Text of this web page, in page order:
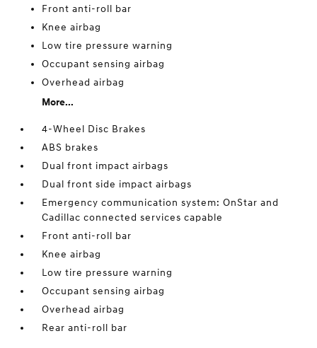
Front anti-roll bar
Knee airbag
Low tire pressure warning
Occupant sensing airbag
Overhead airbag
More...
4-Wheel Disc Brakes
ABS brakes
Dual front impact airbags
Dual front side impact airbags
Emergency communication system: OnStar and
Cadillac connected services capable
Front anti-roll bar
Knee airbag
Low tire pressure warning
Occupant sensing airbag
Overhead airbag
Rear anti-roll bar